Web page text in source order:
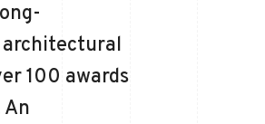
architectural
100 awards